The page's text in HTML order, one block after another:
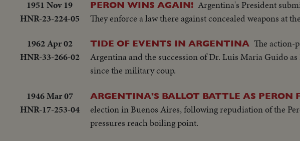
1951 Nov 19
HNR-23-224-05
PERON WINS AGAIN! Argentina's President
They enforce a law there against concealed weapons at
1962 Apr 02
HNR-33-266-02
TIDE OF EVENTS IN ARGENTINA The action-
Argentina and the succession of Dr. Luis Maria Guido
since the military coup.
1946 Mar 07
HNR-17-253-04
ARGENTINA'S BALLOT BATTLE AS PERON
election in Buenos Aires, following repudiation of the
pressures reach boiling point.